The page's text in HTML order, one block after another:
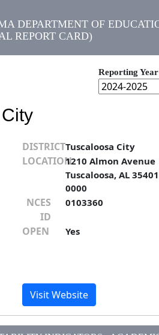
DEPARTMENT OF
REPORT CARD)
Reporting Year
DISTRICTTuscaloosa City
LOCATION1210 Almon Avenue
Tuscaloosa, AL
0000
NCES
ID
0103360
OPEN Yes
Visit Website